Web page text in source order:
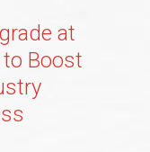
at
Boost